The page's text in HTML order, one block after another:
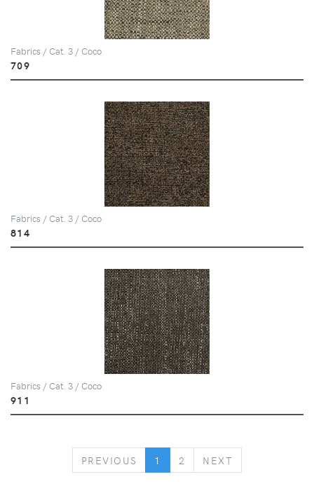
Fabrics / Cat. 3 / Coco
709
Fabrics / Cat. 3 / Coco
814
Fabrics / Cat. 3 / Coco
911
PREVIOUS PREVIOUS
1 2 NEXT